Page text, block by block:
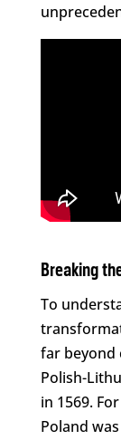
Breaking
To
far beyond
Polish-
in 1569.
Poland